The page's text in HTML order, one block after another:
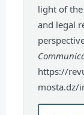
light of
and legal
https://
mosta.dz/